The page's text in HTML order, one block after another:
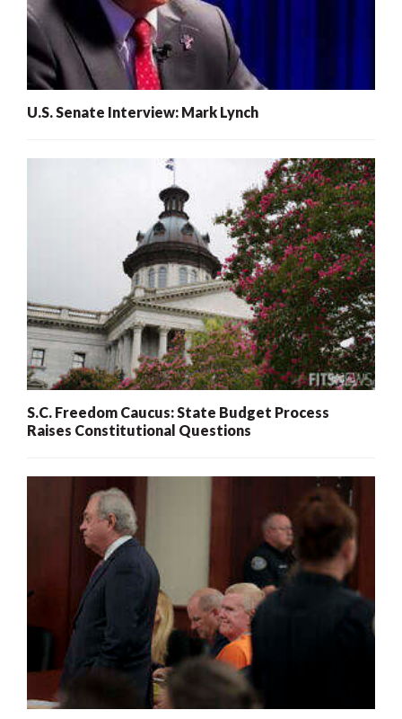
U.S. Senate Interview: Mark Lynch
S.C. Freedom Caucus: State Budget Process
Raises Constitutional Questions